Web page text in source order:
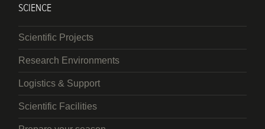
SCIENCE
Scientific Projects
Research Environments
Logistics & Support
Scientific Facilities